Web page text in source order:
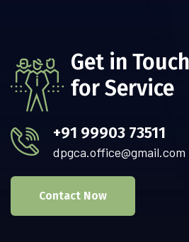
Get in
for Service
+91 99903 73511
dpgca.office@gmail.com
Contact Now